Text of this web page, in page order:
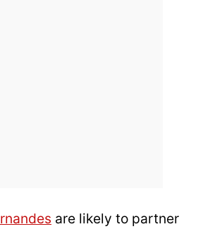
are likely to partner